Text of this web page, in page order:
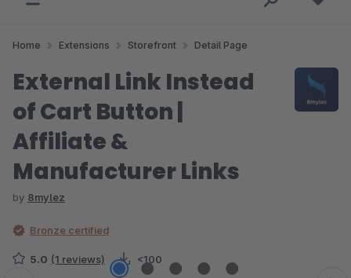
Home Extensions Storefront Detail Page
External Link Instead
of Cart Button |
Affiliate &
Manufacturer Links
by 8mylez
Bronze certified
5.0 (1 reviews) <100